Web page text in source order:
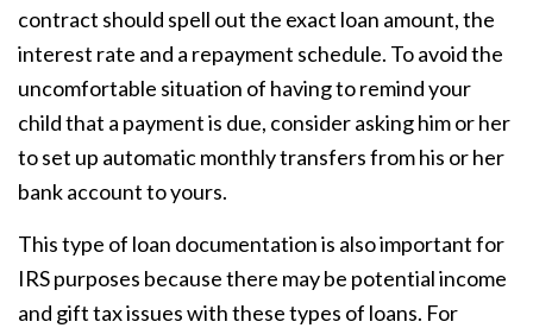
contract should spell out the exact loan amount, the
interest rate and a repayment schedule. To avoid the
uncomfortable situation of having to remind your
child that a payment is due, consider asking him or her
to set up automatic monthly transfers from his or her
bank account to yours.
This type of loan documentation is also important for
IRS purposes because there may be potential income
and gift tax issues with these types of loans. For